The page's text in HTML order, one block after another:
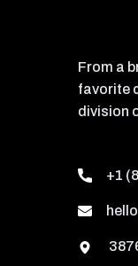
From a
favorite
division
+1